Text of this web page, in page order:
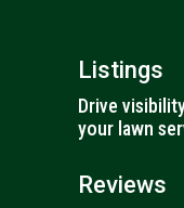
Listings
Drive
your lawn
Reviews